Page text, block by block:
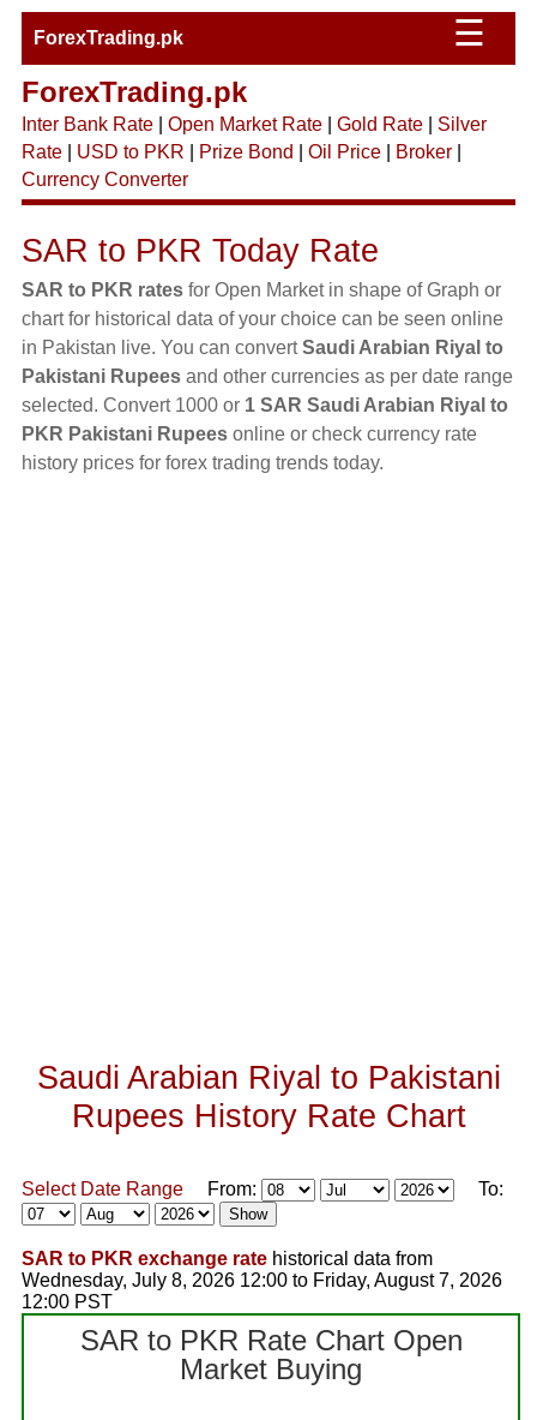
ForexTrading.pk ☰
ForexTrading.pk
Inter Bank Rate| Open Market Rate| Gold Rate| Silver
Rate| USD to PKR Prize Bond Oil Price| Broker|
Currency Converter
SAR to PKR Today Rate
SAR to PKR ratesfor Open Market in shape of Graph or
chart for historical data of your choice can be seen online
in Pakistan live. You can convertSaudi Arabian Riyal to
Pakistani Rupeesand other currencies as per date range
selected. Convert 1000 or 1 SAR Saudi Arabian Riyal to
PKR Pakistani Rupeesonline or check currency rate
history prices for forex trading trends today.
Saudi Arabian Riyal to Pakistani
Rupees History Rate Chart
Select Date RangeFrom: To:
SAR to PKR exchange ratehistorical data from
Wednesday, July 8, 2026 12:00 to Friday, August 7, 2026
12:00 PST